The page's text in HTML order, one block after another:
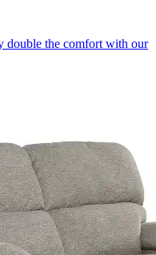
double the comfort with our